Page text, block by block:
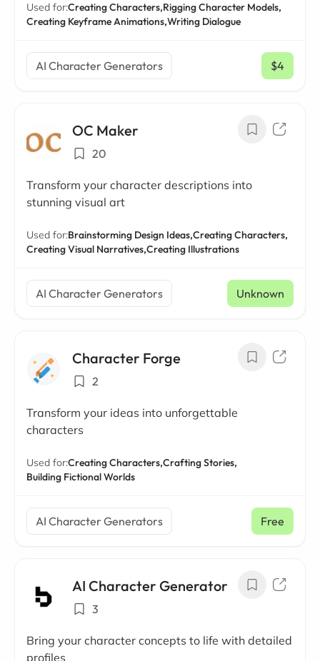
Used for:Creating Characters,Rigging Character Models,
Creating Keyframe Animations,Writing Dialogue
AI Character Generators $4
/ mo
OC Maker
20
Transform your character descriptions into
stunning visual art
Used for:Brainstorming Design Ideas,Creating Characters,
Creating Visual Narratives,Creating Illustrations
AI Character Generators Unknown
Character Forge
2
Transform your ideas into unforgettable
characters
Used for:Creating Characters,Crafting Stories,
Building Fictional Worlds
AI Character Generators Free
AI Character Generator
3
Bring your character concepts to life with detailed
profiles